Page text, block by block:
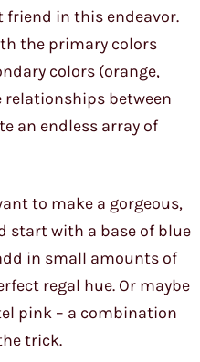
friend in this endeavor.
the primary colors
colors (orange,
relationships between
an endless array of
to make a gorgeous,
start with a base of blue
in small amounts of
regal hue. Or maybe
pink – a combination
trick.